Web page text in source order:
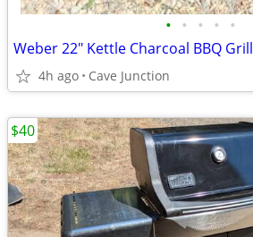
• • • • •
Weber 22" Kettle Charcoal BBQ Grill
4h ago Cave Junction
$40